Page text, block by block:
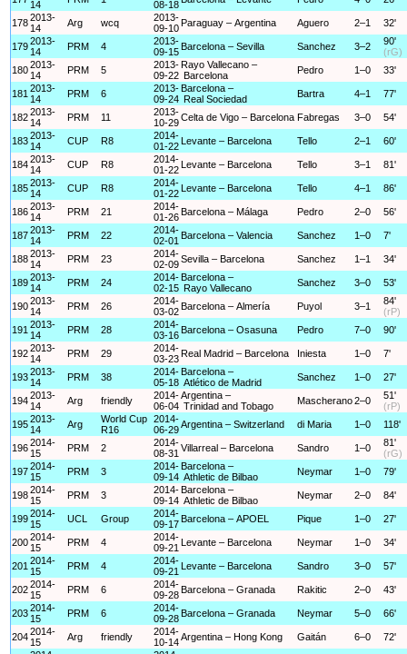
14
08-18
1782013-
14
Arg wcq
2013-
09-10 Paraguay – Argentina Aguero 2–1 32'
1792013-
14
PRM 4
2013-
09-15 Barcelona – Sevilla Sanchez 3–2
90'
(rG)
1802013-
14
PRM 5
2013-
09-22
Rayo Vallecano –
Barcelona
Pedro 1–0 33'
181 2013-
14
PRM 6
2013-
09-24
Barcelona –
Real Sociedad
Bartra 4–1 77'
1822013-
14
PRM 11
2013-
10-29Celta de Vigo – Barcelona Fabregas 3–0 54'
1832013-
14
CUP R8
2014-
01-22
Levante – Barcelona Tello 2–1 60'
1842013-
14
CUP R8
2014-
01-22
Levante – Barcelona Tello 3–1 81'
1852013-
14
CUP R8
2014-
01-22
Levante – Barcelona Tello 4–1 86'
1862013-
14
PRM 21
2014-
01-26 Barcelona – Málaga Pedro 2–0 56'
1872013-
14
PRM 22
2014-
02-01 Barcelona – Valencia Sanchez 1–0 7'
1882013-
14
PRM 23
2014-
02-09Sevilla – Barcelona Sanchez 1–1 34'
1892013-
14
PRM 24
2014-
02-15
Barcelona –
Rayo Vallecano
Sanchez 3–0 53'
1902013-
14
PRM 26
2014-
03-02 Barcelona – Almería Puyol 3–1
84'
(rP)
191 2013-
14
PRM 28
2014-
03-16 Barcelona – Osasuna Pedro 7–0 90'
1922013-
14
PRM 29
2014-
03-23 Real Madrid – Barcelona Iniesta 1–0 7'
1932013-
14
PRM 38
2014-
05-18
Barcelona –
Atlético de Madrid
Sanchez 1–0 27'
1942013-
14
Arg friendly
2014-
06-04
Argentina –
Trinidad and Tobago
Mascherano2–0
51'
(rP)
1952013-
14
Arg
World Cup
R16
2014-
06-29Argentina – Switzerland di Maria 1–0 118'
1962014-
15
PRM 2
2014-
08-31 Villarreal – Barcelona Sandro 1–0
81'
(rG)
1972014-
15
PRM 3
2014-
09-14
Barcelona –
Athletic de Bilbao
Neymar 1–0 79'
1982014-
15
PRM 3
2014-
09-14
Barcelona –
Athletic de Bilbao
Neymar 2–0 84'
1992014-
15
UCL Group
2014-
09-17 Barcelona – APOEL Pique 1–0 27'
2002014-
15
PRM 4
2014-
09-21
Levante – Barcelona Neymar 1–0 34'
201 2014-
15
PRM 4
2014-
09-21
Levante – Barcelona Sandro 3–0 57'
2022014-
15
PRM 6
2014-
09-28 Barcelona – Granada Rakitic 2–0 43'
2032014-
15
PRM 6
2014-
09-28 Barcelona – Granada Neymar 5–0 66'
2042014-
15
Arg friendly
2014-
10-14Argentina – Hong Kong Gaitán 6–0 72'